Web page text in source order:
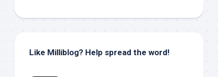
Like Milliblog? Help spread the word!